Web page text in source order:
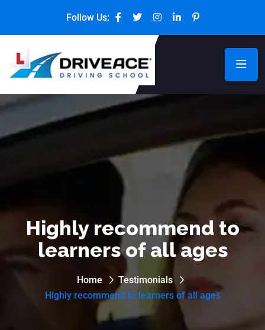
Follow Us:
Highly recommend to
learners of all ages
Home
Testimonials
Highly recommend to learners of all ages